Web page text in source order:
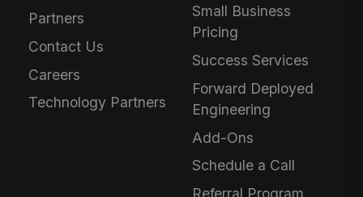
Partners
Contact Us
Careers
Technology Partners
Small Business
Pricing
Success Services
Forward Deployed
Engineering
Add-Ons
Schedule a Call
Referral Program